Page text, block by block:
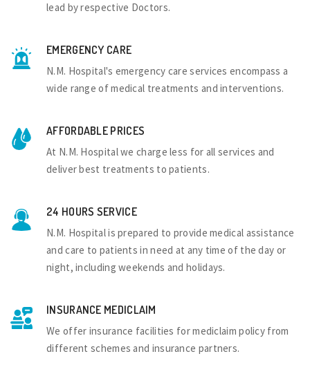
lead by respective Doctors.
EMERGENCY CARE
N.M. Hospital's emergency care services encompass a
wide range of medical treatments and interventions.
AFFORDABLE PRICES
At N.M. Hospital we charge less for all services and
deliver best treatments to patients.
24 HOURS SERVICE
N.M. Hospital is prepared to provide medical assistance
and care to patients in need at any time of the day or
night, including weekends and holidays.
INSURANCE MEDICLAIM
We offer insurance facilities for mediclaim policy from
different schemes and insurance partners.